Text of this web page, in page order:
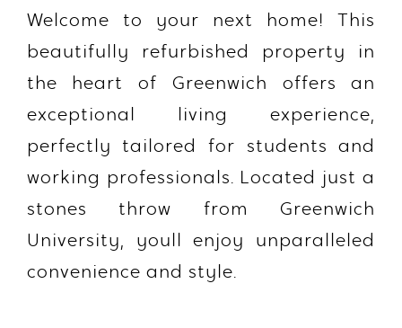
Welcome to your next home! This
beautifully refurbished property in
the heart of Greenwich offers an
exceptional living experience,
perfectly tailored for students and
working professionals. Located just a
stones throw from Greenwich
University, youll enjoy unparalleled
convenience and style.